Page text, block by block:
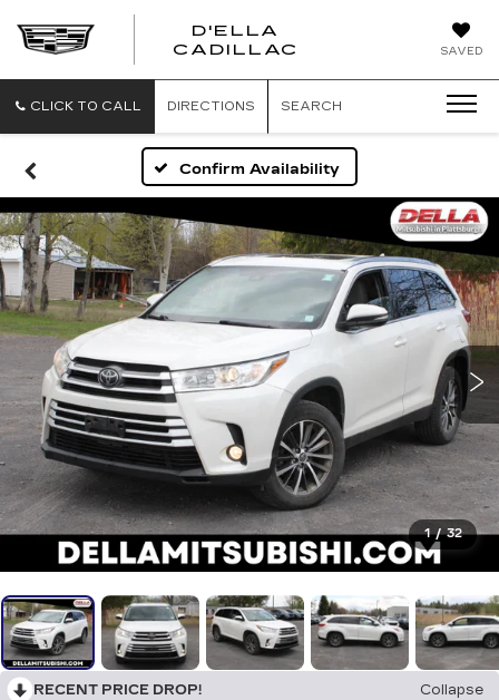
SAVED
D'ELLA
CADILLAC
CLICK TO CALL DIRECTIONS SEARCH
Confirm Availability
1 / 32
RECENT PRICE DROP!
Collapse